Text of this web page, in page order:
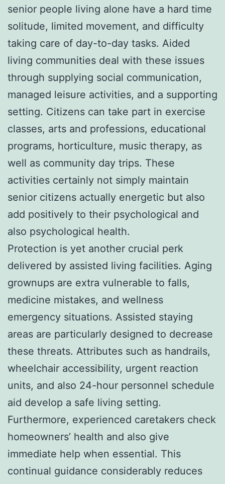
senior people living alone have a hard time
solitude, limited movement, and difficulty
taking care of day-to-day tasks. Aided
living communities deal with these issues
through supplying social communication,
managed leisure activities, and a supporting
setting. Citizens can take part in exercise
classes, arts and professions, educational
programs, horticulture, music therapy, as
well as community day trips. These
activities certainly not simply maintain
senior citizens actually energetic but also
add positively to their psychological and
also psychological health.
Protection is yet another crucial perk
delivered by assisted living facilities. Aging
grownups are extra vulnerable to falls,
medicine mistakes, and wellness
emergency situations. Assisted staying
areas are particularly designed to decrease
these threats. Attributes such as handrails,
wheelchair accessibility, urgent reaction
units, and also 24-hour personnel schedule
aid develop a safe living setting.
Furthermore, experienced caretakers check
homeowners’ health and also give
immediate help when essential. This
continual guidance considerably reduces